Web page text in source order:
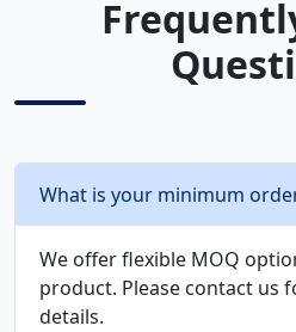
What is your minimum
We offer flexible MOQ
product. Please contact us
details.